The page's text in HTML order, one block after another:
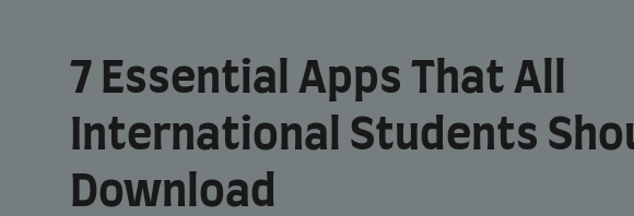
7 Essential Apps That All
International Students
Download